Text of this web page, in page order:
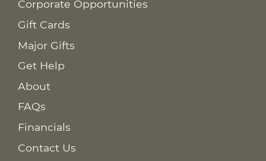
Corporate Opportunities
Gift Cards
Major Gifts
Get Help
About
FAQs
Financials
Contact Us